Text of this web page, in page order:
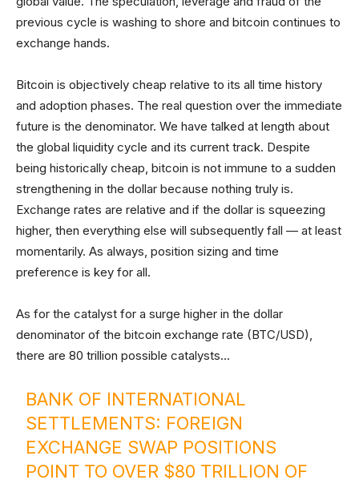
previous cycle is washing to shore and bitcoin continues to
exchange hands.
Bitcoin is objectively cheap relative to its all time history
and adoption phases. The real question over the immediate
future is the denominator. We have talked at length about
the global liquidity cycle and its current track. Despite
being historically cheap, bitcoin is not immune to a sudden
strengthening in the dollar because nothing truly is.
Exchange rates are relative and if the dollar is squeezing
higher, then everything else will subsequently fall — at least
momentarily. As always, position sizing and time
preference is key for all.
As for the catalyst for a surge higher in the dollar
denominator of the bitcoin exchange rate (BTC/USD),
there are 80 trillion possible catalysts…
BANK OF INTERNATIONAL
SETTLEMENTS: FOREIGN
EXCHANGE SWAP POSITIONS
POINT TO OVER $80 TRILLION OF